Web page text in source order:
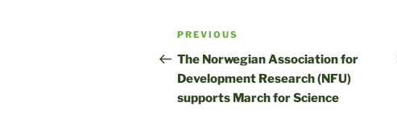
Post
navigation
Previous
Post
PREVIOUS
The Norwegian Association for
Development Research (NFU)
supports March for Science